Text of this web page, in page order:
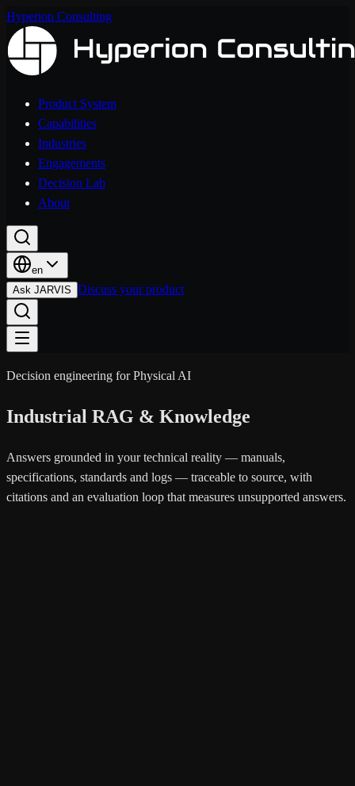
Hyperion Consulting
Product System
Capabilities
Industries
Engagements
Decision Lab
About
en
Ask JARVIS Discuss your product
Decision engineering for Physical AI
Industrial RAG & Knowledge
Answers grounded in your technical reality — manuals,
specifications, standards and logs — traceable to source, with
citations and an evaluation loop that measures unsupported answers.